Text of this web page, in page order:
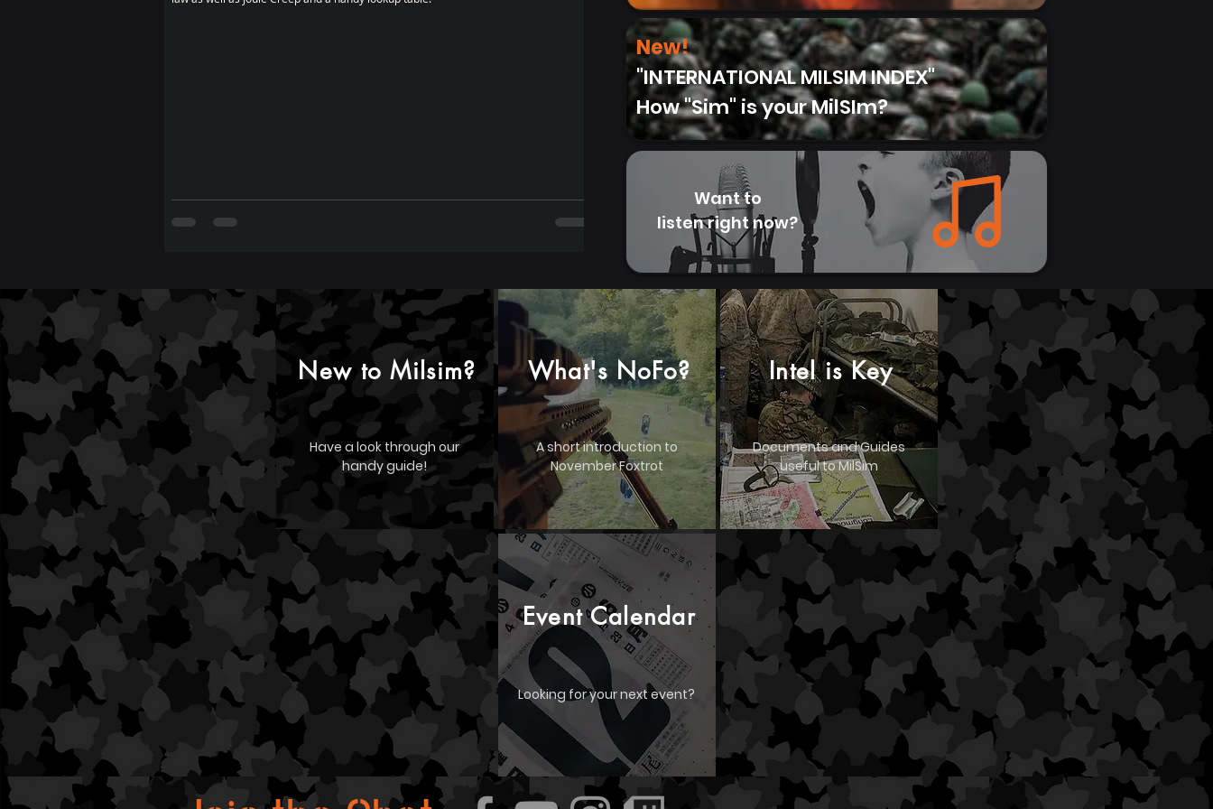
Review : STANLEY Trigger Action Travel Mug (0.35L) Cost: £29.52 (Amazon –
14/03/2022) Why I bought this: I was in need of a new mug for...
New!
"INTERNATIONAL MILSIM INDEX"
How "Sim" is your MilSIm?
Want to
listen right now?
New to Milsim?
Have a look through our
handy guide!
What's NoFo?
A short introduction to
November Foxtrot
Intel is Key
Documents and Guides
useful to MilSim
Event Calendar
Looking for your next event?